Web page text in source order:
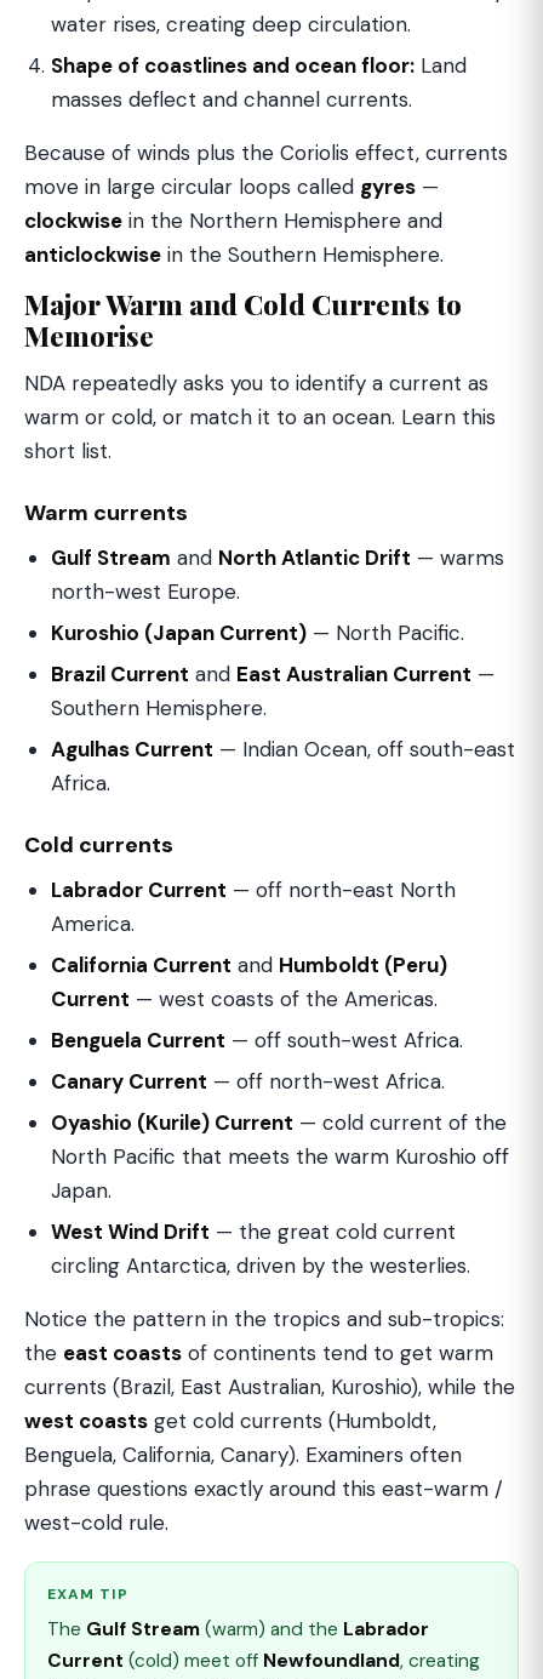
water rises, creating deep circulation.
Shape of coastlines and ocean floor: Land
masses deflect and channel currents.
Because of winds plus the Coriolis effect, currents
move in large circular loops called gyres —
clockwise in the Northern Hemisphere and
anticlockwise in the Southern Hemisphere.
Major Warm and Cold Currents to
Memorise
NDA repeatedly asks you to identify a current as
warm or cold, or match it to an ocean. Learn this
short list.
Warm currents
Gulf Stream and North Atlantic Drift — warms
north-west Europe.
Kuroshio (Japan Current) — North Pacific.
Brazil Current and East Australian Current —
Southern Hemisphere.
Agulhas Current — Indian Ocean, off south-east
Africa.
Cold currents
Labrador Current — off north-east North
America.
California Current and Humboldt (Peru)
Current — west coasts of the Americas.
Benguela Current — off south-west Africa.
Canary Current — off north-west Africa.
Oyashio (Kurile) Current — cold current of the
North Pacific that meets the warm Kuroshio off
Japan.
West Wind Drift — the great cold current
circling Antarctica, driven by the westerlies.
Notice the pattern in the tropics and sub-tropics:
the east coasts of continents tend to get warm
currents (Brazil, East Australian, Kuroshio), while the
west coasts get cold currents (Humboldt,
Benguela, California, Canary). Examiners often
phrase questions exactly around this east-warm /
west-cold rule.
EXAM TIP
The Gulf Stream (warm) and the Labrador
Current (cold) meet off Newfoundland, creating